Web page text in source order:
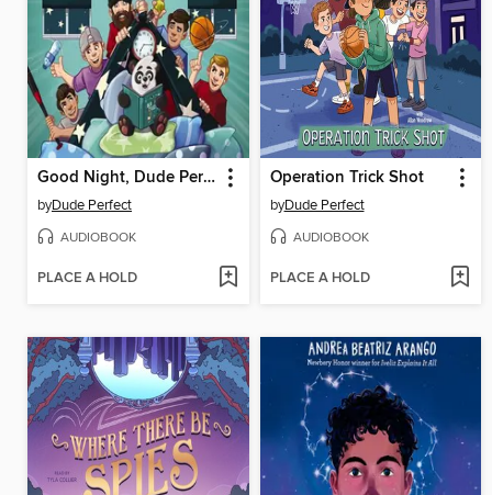
Good Night, Dude Perfect
byDude Perfect
AUDIOBOOK
PLACE A HOLD
Operation Trick Shot
byDude Perfect
AUDIOBOOK
PLACE A HOLD